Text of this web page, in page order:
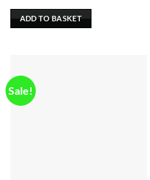
ADD TO BASKET
Sale!